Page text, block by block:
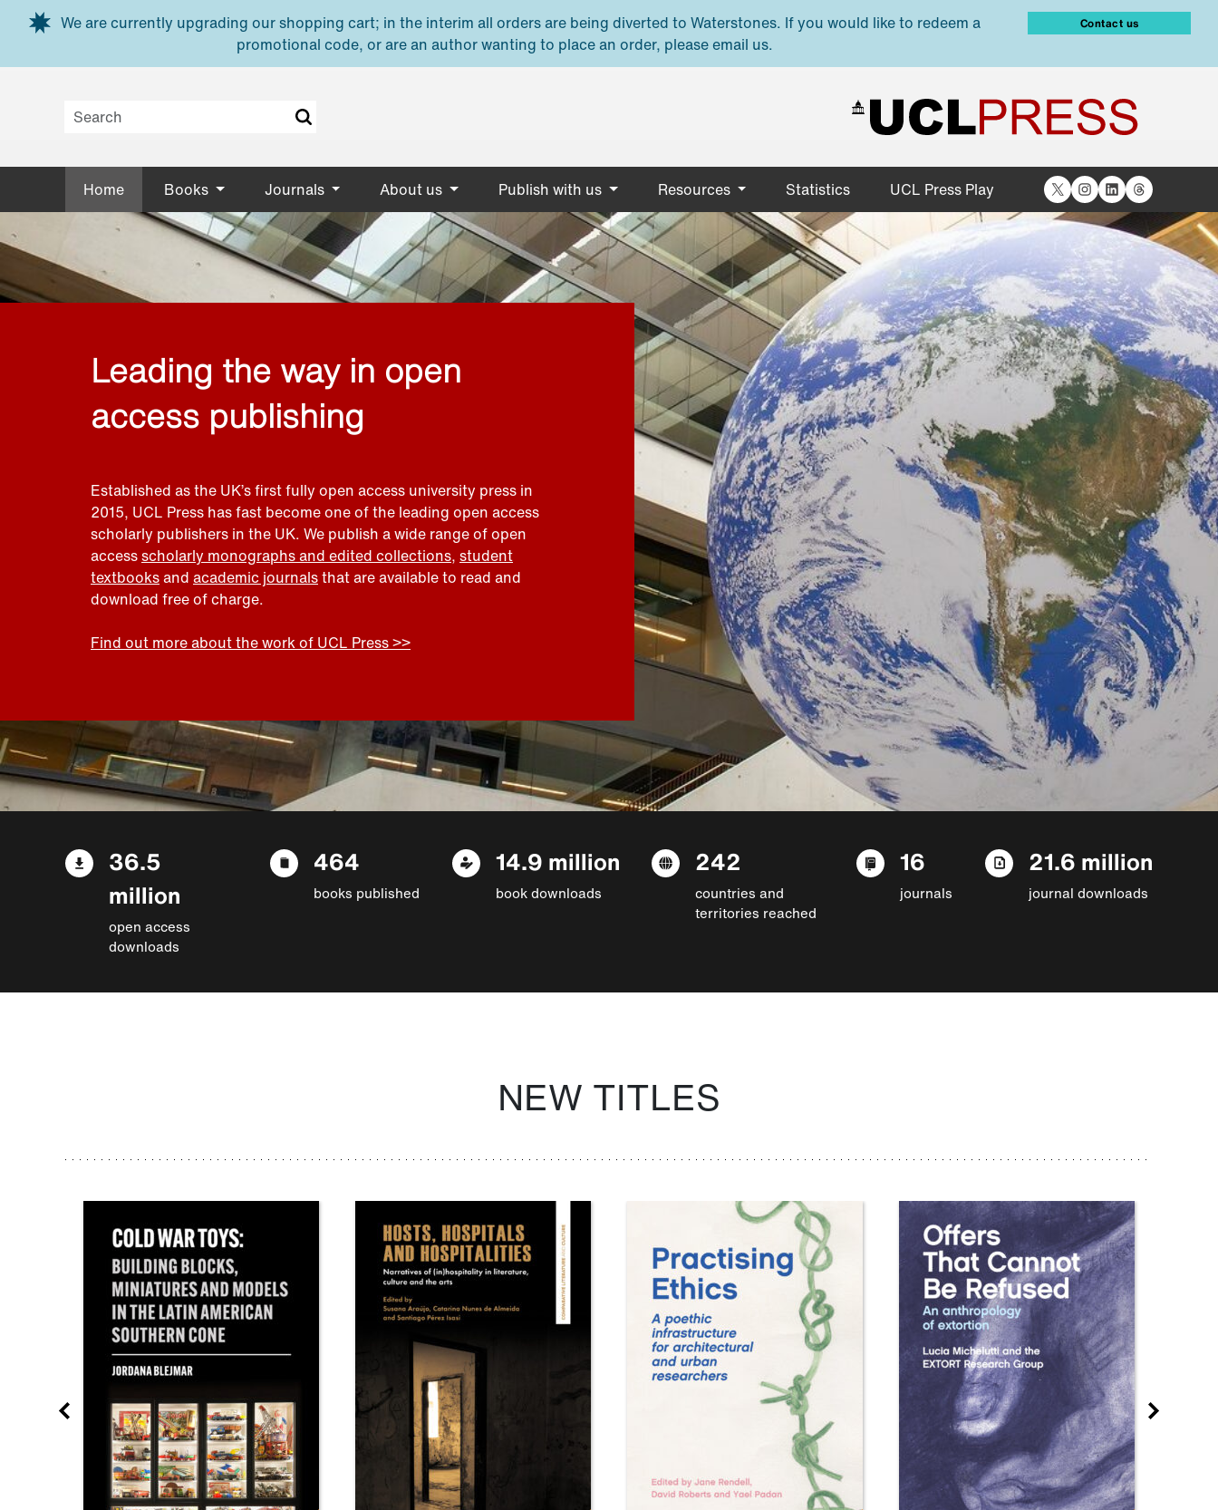
Skip to main content
We are currently upgrading our shopping cart; in the interim all orders are being diverted to Waterstones. If you would like to redeem a
promotional code, or are an author wanting to place an order, please email us.
Contact us
Home Books Journals About us Publish with us Resources Statistics UCL Press Play X Instagram
LinkedIn
Threads
Leading the way in open
access publishing
Established as the UK’s first fully open access university press in
2015, UCL Press has fast become one of the leading open access
scholarly publishers in the UK. We publish a wide range of open
accessscholarly monographs and edited collections, student
textbooksand academic journalsthat are available to read and
download free of charge.
Find out more about the work of UCL Press >>
36.5
million
open access
downloads
464
books published
14.9 million
book downloads
242
countries and
territories reached
16
journals
21.6 million
journal downloads
NEW TITLES